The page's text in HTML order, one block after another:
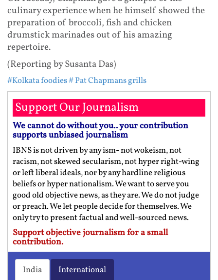
culinary experience when he himself showed the
preparation of broccoli, fish and chicken
drumstick marinades out of his amazing
repertoire.
(Reporting by Susanta Das)
#Kolkata foodies# Pat Chapmans grills
Support Our Journalism
We cannot do without you.. your contribution
supports unbiased journalism
IBNS is not driven by any ism- not wokeism, not
racism, not skewed secularism, not hyper right-wing
or left liberal ideals, nor by any hardline religious
beliefs or hyper nationalism. We want to serve you
good old objective news, as they are. We do not judge
or preach. We let people decide for themselves. We
only try to present factual and well-sourced news.
Support objective journalism for a small
contribution.
India International